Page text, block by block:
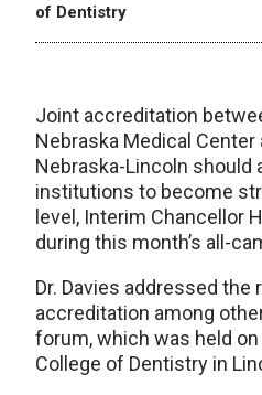
of Dentistry
Joint accreditation
Nebraska Medical
Nebraska-Lincoln should
institutions to become
level, Interim Chancellor
during this month’s all-
Dr. Davies addressed
accreditation among
forum, which was held on
College of Dentistry in